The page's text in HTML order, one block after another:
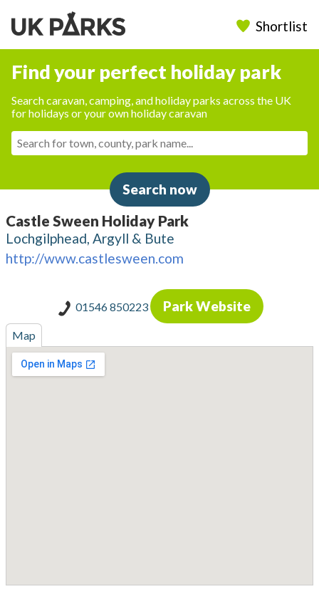
Shortlist
Find your perfect holiday park
Search caravan, camping, and holiday parks across the UK
for holidays or your own holiday caravan
Search now
Castle Sween Holiday Park
Lochgilphead, Argyll & Bute
http://www.castlesween.com
01546 850223 Park Website
Map